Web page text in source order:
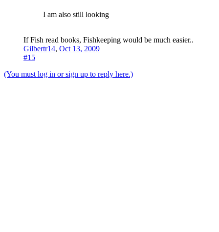
I am also still looking
If Fish read books, Fishkeeping would be much easier..
Gilbertr14, Oct 13, 2009
#15
(You must log in or sign up to reply here.)